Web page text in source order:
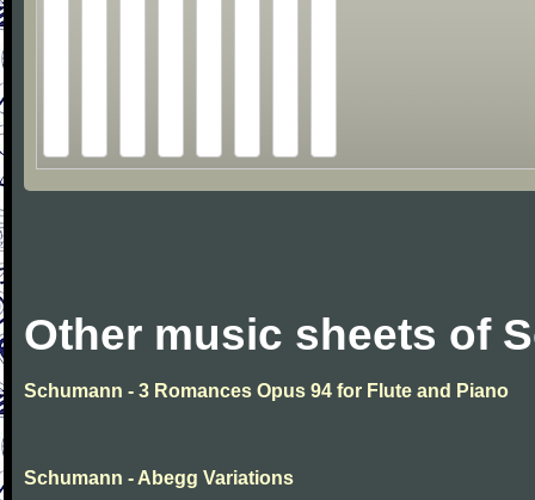
Other music sheets of
Schumann - 3 Romances Opus 94 for Flute and Piano
Schumann - Abegg Variations